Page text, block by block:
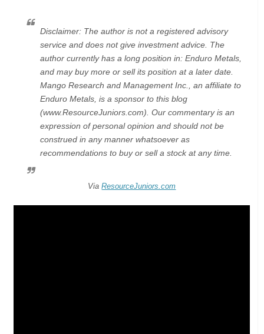
Disclaimer: The author is not a registered advisory
service and does not give investment advice. The
author currently has a long position in: Enduro Metals,
and may buy more or sell its position at a later date.
Mango Research and Management Inc., an affiliate to
Enduro Metals, is a sponsor to this blog
(www.ResourceJuniors.com). Our commentary is an
expression of personal opinion and should not be
construed in any manner whatsoever as
recommendations to buy or sell a stock at any time.
ViaResourceJuniors.com